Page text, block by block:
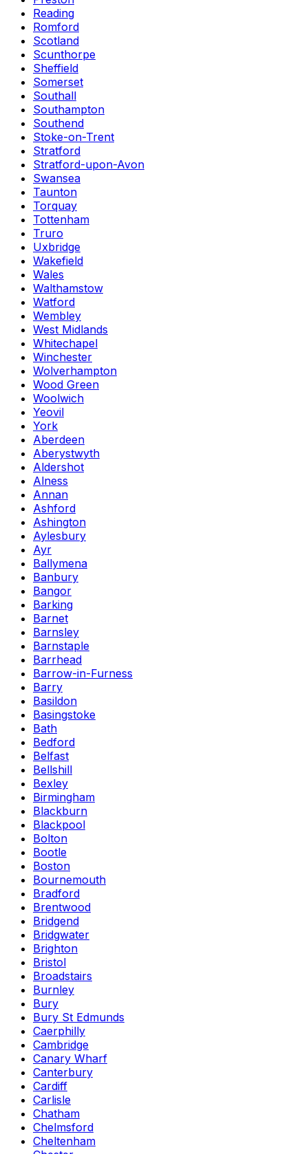
Reading
Romford
Scotland
Scunthorpe
Sheffield
Somerset
Southall
Southampton
Southend
Stoke-on-Trent
Stratford
Stratford-upon-Avon
Swansea
Taunton
Torquay
Tottenham
Truro
Uxbridge
Wakefield
Wales
Walthamstow
Watford
Wembley
West Midlands
Whitechapel
Winchester
Wolverhampton
Wood Green
Woolwich
Yeovil
York
Aberdeen
Aberystwyth
Aldershot
Alness
Annan
Ashford
Ashington
Aylesbury
Ayr
Ballymena
Banbury
Bangor
Barking
Barnet
Barnsley
Barnstaple
Barrhead
Barrow-in-Furness
Barry
Basildon
Basingstoke
Bath
Bedford
Belfast
Bellshill
Bexley
Birmingham
Blackburn
Blackpool
Bolton
Bootle
Boston
Bournemouth
Bradford
Brentwood
Bridgend
Bridgwater
Brighton
Bristol
Broadstairs
Burnley
Bury
Bury St Edmunds
Caerphilly
Cambridge
Canary Wharf
Canterbury
Cardiff
Carlisle
Chatham
Chelmsford
Cheltenham